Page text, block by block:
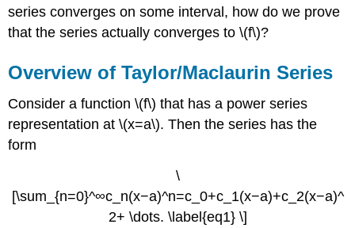
series converges on some interval, how do we prove
that the series actually converges to \(f\)?
Overview of Taylor/Maclaurin Series
Consider a function \(f\) that has a power series
representation at \(x=a\). Then the series has the
form
\
[\sum_{n=0}^∞c_n(x−a)^n=c_0+c_1(x−a)+c_2(x−a)^
2+ \dots. \label{eq1} \]